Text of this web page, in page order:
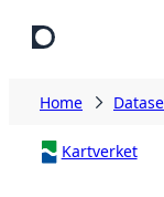
Home
Kartverket